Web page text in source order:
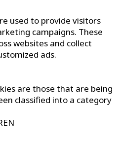
used to provide visitors
campaigns. These
websites and collect
ads.
are those that are being
classified into a category